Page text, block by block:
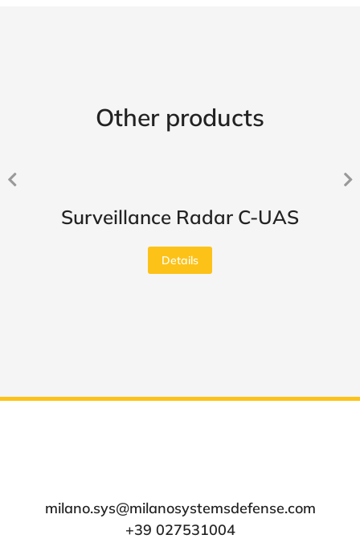
Other products
Surveillance Radar C-UAS
Details
milano.sys@milanosystemsdefense.com
+39 027531004